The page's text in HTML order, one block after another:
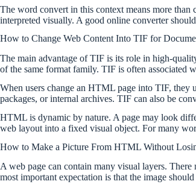
The word convert in this context means more than
interpreted visually. A good online converter
How to Change Web Content Into TIF for
The main advantage of TIF is its role in high-
of the same format family. TIF is often associated
When users change an HTML page into TIF, they
packages, or internal archives. TIF can also be
HTML is dynamic by nature. A page may look
web layout into a fixed visual object. For many
How to Make a Picture From HTML Without
A web page can contain many visual layers.
most important expectation is that the image